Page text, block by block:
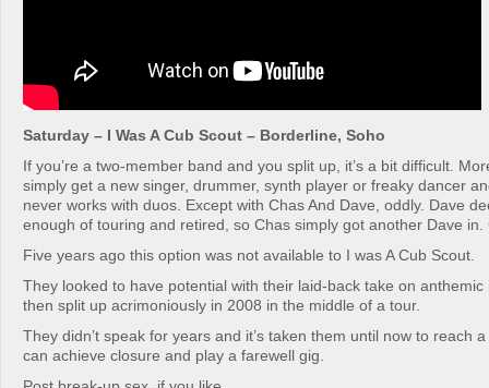
Saturday – I Was A Cub Scout – Borderline, Soho
If you’re a two-member band and you split up, it’s a bit difficult.
simply get a new singer, drummer, synth player or freaky dancer
never works with duos. Except with Chas And Dave, oddly. Dave
enough of touring and retired, so Chas simply got another Dave in.
Five years ago this option was not available to I was A Cub Scout.
They looked to have potential with their laid-back take on
then split up acrimoniously in 2008 in the middle of a tour.
They didn’t speak for years and it’s taken them until now to reach
can achieve closure and play a farewell gig.